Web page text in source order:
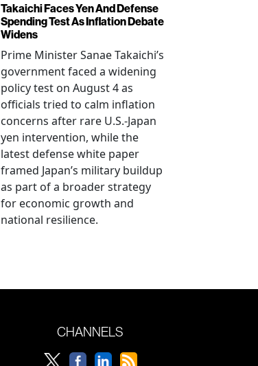
Takaichi Faces Yen And Defense
Spending Test As Inflation Debate
Widens
Prime Minister Sanae Takaichi’s
government faced a widening
policy test on August 4 as
officials tried to calm inflation
concerns after rare U.S.-Japan
yen intervention, while the
latest defense white paper
framed Japan’s military buildup
as part of a broader strategy
for economic growth and
national resilience.
CHANNELS